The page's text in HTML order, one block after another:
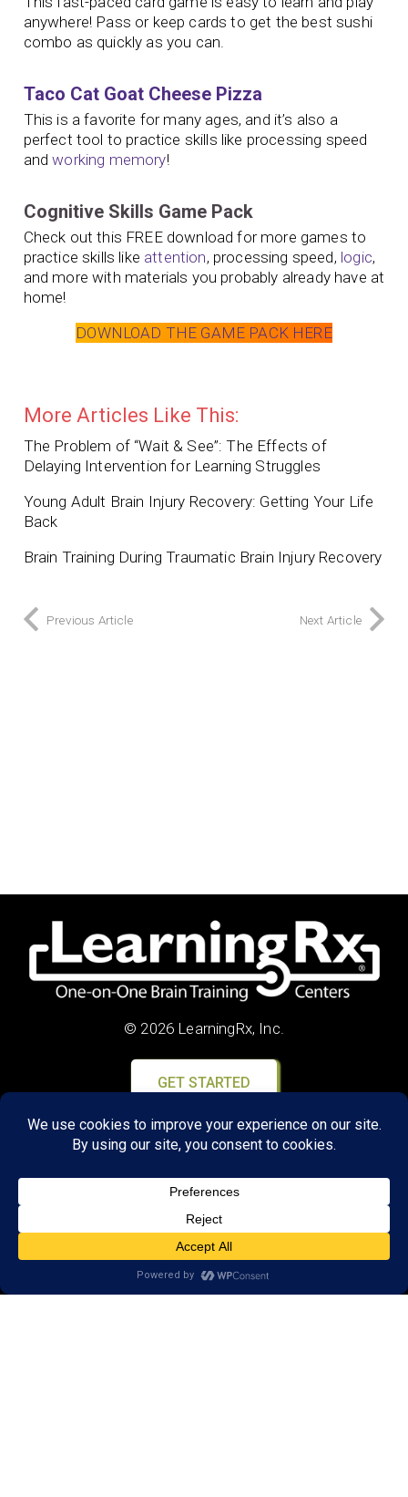
anywhere! Pass or keep cards to get the best sushi
combo as quickly as you can.
Taco Cat Goat Cheese Pizza
This is a favorite for many ages, and it’s also a
perfect tool to practice skills like processing speed
andworking memory!
Cognitive Skills Game Pack
Check out this FREE download for more games to
practice skills like attention, processing speed, logic,
and more with materials you probably already have at
home!
DOWNLOAD THE GAME PACK HERE
More Articles Like This:
The Problem of “Wait & See”: The Effects of
Delaying Intervention for Learning Struggles
Young Adult Brain Injury Recovery: Getting Your Life
Back
Brain Training During Traumatic Brain Injury Recovery
Previous Article Next Article
© 2026 LearningRx, Inc.
GET STARTED
About Us:
Research
Reviews
Client Portal
Brain Skills Lab
Privacy Policy